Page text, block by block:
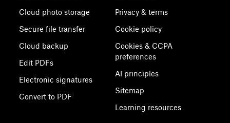
Cloud photo storage
Secure file transfer
Cloud backup
Edit PDFs
Electronic signatures
Convert to PDF
Privacy & terms
Cookie policy
Cookies & CCPA
preferences
AI principles
Sitemap
Learning resources